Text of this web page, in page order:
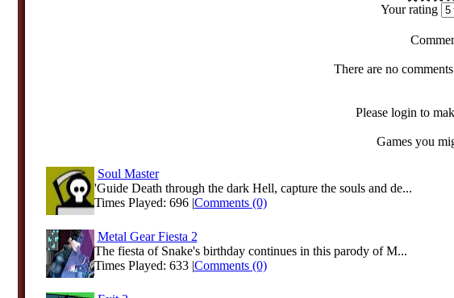
Your rating
There are no
Please login to
Games you
Soul Master
'Guide Death through the dark Hell, capture the souls and de...
Times Played: 696 |Comments (0)
Metal Gear Fiesta 2
The fiesta of Snake's birthday continues in this parody of M...
Times Played: 633 |Comments (0)